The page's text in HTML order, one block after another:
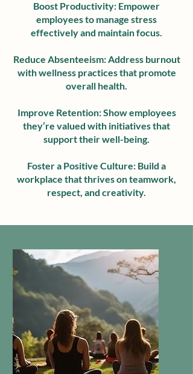
Boost Productivity: Empower
employees to manage stress
effectively and maintain focus.
Reduce Absenteeism: Address burnout
with wellness practices that promote
overall health.
Improve Retention: Show employees
they’re valued with initiatives that
support their well-being.
Foster a Positive Culture: Build a
workplace that thrives on teamwork,
respect, and creativity.